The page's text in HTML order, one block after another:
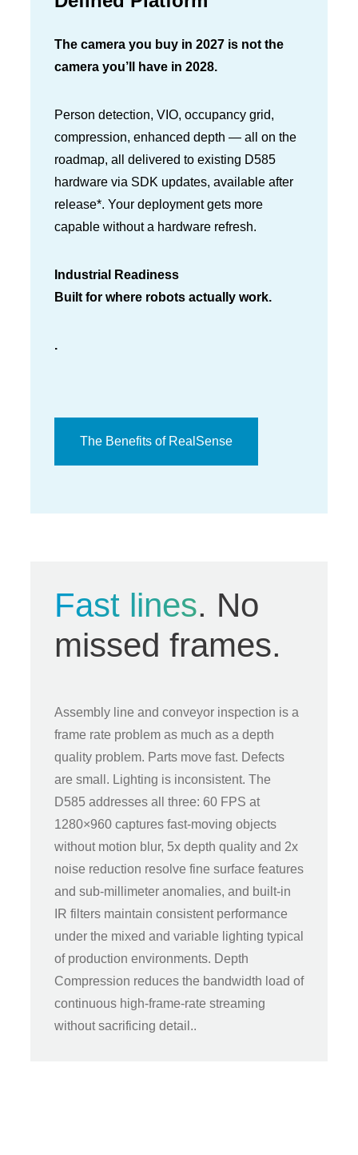
The camera you buy in 2027 is not the
camera you’ll have in 2028.
Person detection, VIO, occupancy grid,
compression, enhanced depth — all on the
roadmap, all delivered to existing D585
hardware via SDK updates, available after
release*. Your deployment gets more
capable without a hardware refresh.
Industrial Readiness
Built for where robots actually work.
.
The Benefits of RealSense
Fast lines. No
missed frames.
Assembly line and conveyor inspection is a
frame rate problem as much as a depth
quality problem. Parts move fast. Defects
are small. Lighting is inconsistent. The
D585 addresses all three: 60 FPS at
1280×960 captures fast-moving objects
without motion blur, 5x depth quality and 2x
noise reduction resolve fine surface features
and sub-millimeter anomalies, and built-in
IR filters maintain consistent performance
under the mixed and variable lighting typical
of production environments. Depth
Compression reduces the bandwidth load of
continuous high-frame-rate streaming
without sacrificing detail..